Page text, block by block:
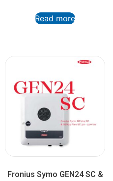
Read more
Fronius Symo GEN24 SC &